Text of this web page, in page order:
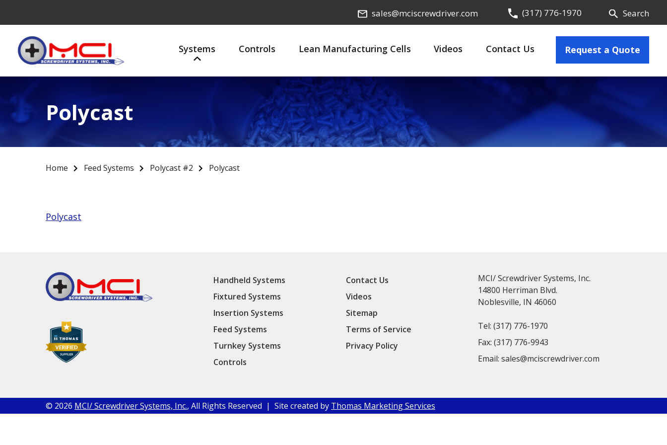
sales@mciscrewdriver.com (317) 776-1970 Search
Systems Controls Lean Manufacturing Cells Videos Contact Us Request a Quote
Polycast
Home Feed Systems Polycast #2 Polycast
Polycast
Handheld Systems
Fixtured Systems
Insertion Systems
Feed Systems
Turnkey Systems
Controls
Contact Us
Videos
Sitemap
Terms of Service
Privacy Policy
MCI/ Screwdriver Systems, Inc.
14800 Herriman Blvd.
Noblesville, IN 46060
Tel:(317) 776-1970
Fax:(317) 776-9943
Email:sales@mciscrewdriver.com
© 2026 MCI/ Screwdriver Systems, Inc., All Rights Reserved | Site created by Thomas Marketing Services